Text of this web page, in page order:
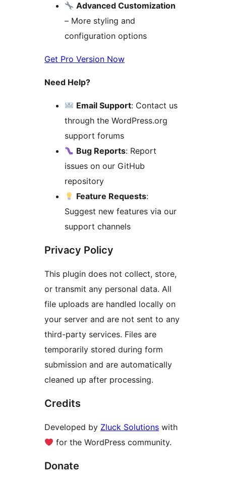
Advanced Customization
– More styling and
configuration options
Get Pro Version Now
Need Help?
Email Support: Contact us
through the WordPress.org
support forums
Bug Reports: Report
issues on our GitHub
repository
Feature Requests:
Suggest new features via our
support channels
Privacy Policy
This plugin does not collect, store,
or transmit any personal data. All
file uploads are handled locally on
your server and are not sent to any
third-party services. Files are
temporarily stored during form
submission and are automatically
cleaned up after processing.
Credits
Developed by Zluck Solutions with
for the WordPress community.
Donate